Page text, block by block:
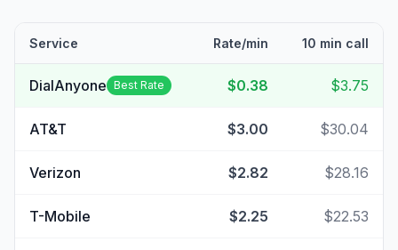
Service Rate/min 10 min call
DialAnyone Best Rate $0.38 $3.75
AT&T $3.00 $30.04
Verizon $2.82 $28.16
T-Mobile $2.25 $22.53